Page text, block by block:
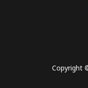
Copyright